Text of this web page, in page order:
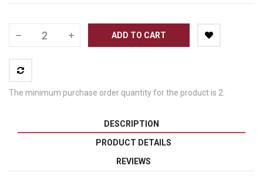
ADD TO CART
The minimum purchase order quantity for the product is 2.
DESCRIPTION
PRODUCT DETAILS
REVIEWS